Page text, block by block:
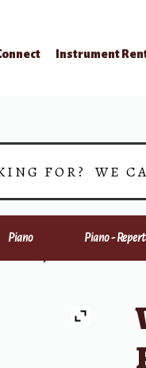
Instrument
FOR? WE
Piano Piano -